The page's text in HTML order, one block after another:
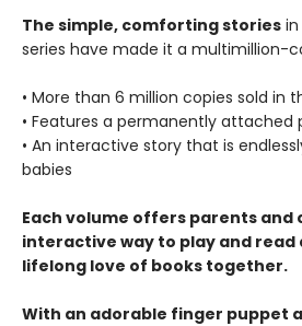
The simple, comforting stories
series have made it a multimillion-
• More than 6 million copies sold in
• Features a permanently attached
• An interactive story that is
babies
Each volume offers parents and
interactive way to play and read
lifelong love of books together.
With an adorable finger puppet